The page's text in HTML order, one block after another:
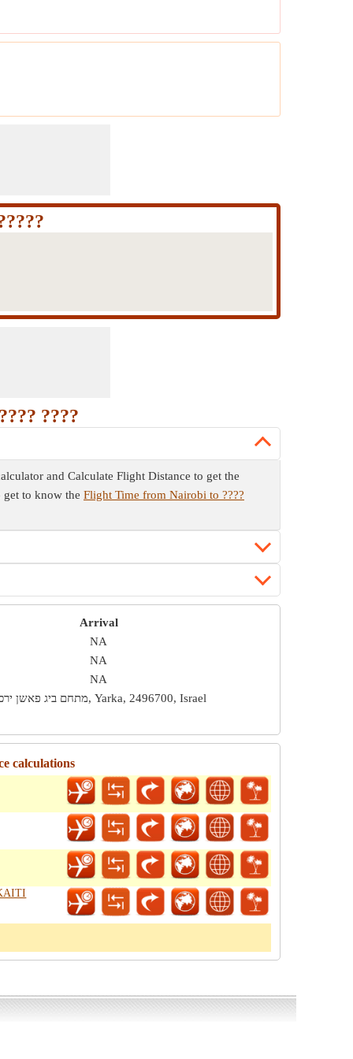
????
and Calculate Flight Distance to get the
to know the Flight Time from Nairobi to ????
Arrival
NA
NA
NA
מתחם ביג פאשן ירכא, Yarka, 2496700, Israel
calculations